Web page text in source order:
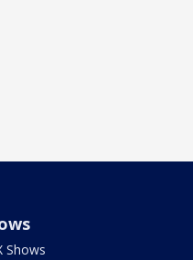
Shows